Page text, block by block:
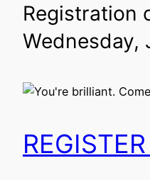
Registration
Wednesday,